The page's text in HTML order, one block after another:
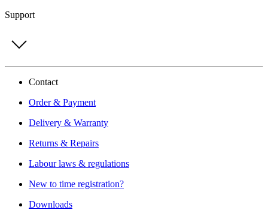
Support
Contact
Order & Payment
Delivery & Warranty
Returns & Repairs
Labour laws & regulations
New to time registration?
Downloads